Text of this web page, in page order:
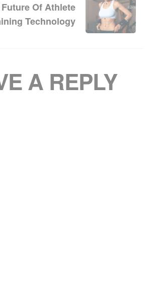
Of Athlete
Technology
A REPLY